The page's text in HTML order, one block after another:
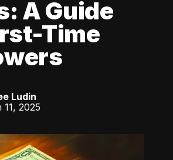
A Guide
Time
Ludin
2025